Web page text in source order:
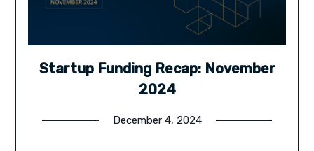
Startup Funding Recap: November
2024
December 4, 2024